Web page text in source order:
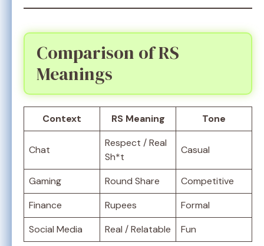
Comparison of RS
Meanings
Context RS Meaning Tone
Chat
Respect / Real
Sh*t
Casual
Gaming Round Share
Competitive
Finance
Rupees
Formal
Social Media
Real / Relatable Fun